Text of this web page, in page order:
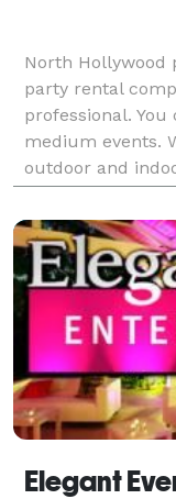
North Hollywood
party rental
professional.
medium events.
outdoor and
at https://